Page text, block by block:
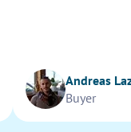
Andreas
Buyer